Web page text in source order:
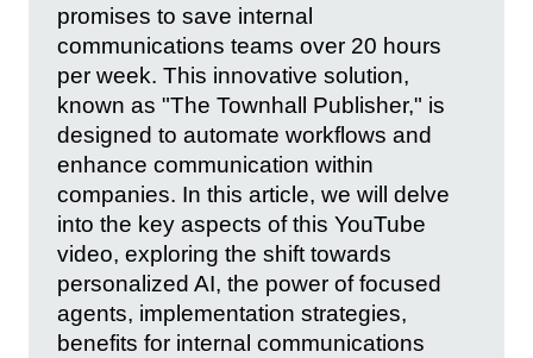
promises to save internal
communications teams over 20 hours
per week. This innovative solution,
known as "The Townhall Publisher," is
designed to automate workflows and
enhance communication within
companies. In this article, we will delve
into the key aspects of this YouTube
video, exploring the shift towards
personalized AI, the power of focused
agents, implementation strategies,
benefits for internal communications